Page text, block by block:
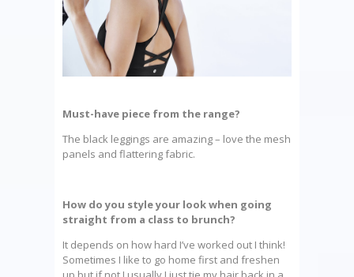
Must-have piece from the range?
The black leggings are amazing – love the mesh
panels and flattering fabric.
How do you style your look when going
straight from a class to brunch?
It depends on how hard I’ve worked out I think!
Sometimes I like to go home first and freshen